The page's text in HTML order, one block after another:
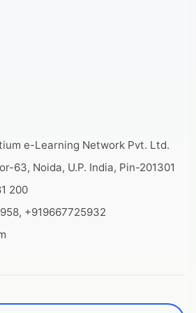
e-Learning Network Pvt. Ltd.
63, Noida, U.P. India, Pin-201301
200
+919667725932